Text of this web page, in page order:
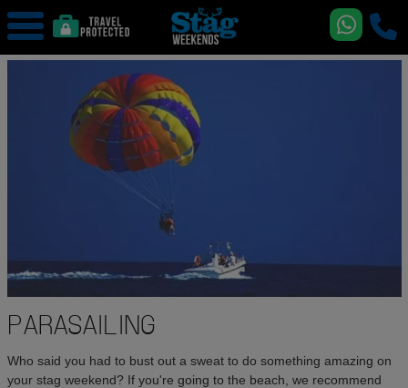
PARASAILING
Who said you had to bust out a sweat to do something amazing on
your stag weekend? If you're going to the beach, we recommend